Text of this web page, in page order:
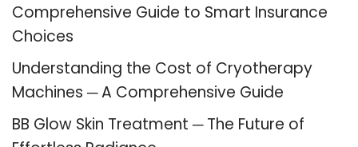
Comprehensive Guide to Smart Insurance
Choices
Understanding the Cost of Cryotherapy
Machines ─ A Comprehensive Guide
BB Glow Skin Treatment ─ The Future of